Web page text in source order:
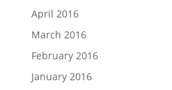
April 2016
March 2016
February 2016
January 2016